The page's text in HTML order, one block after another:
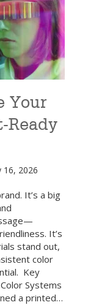
Your
Ready
16, 2026
It’s a big
It’s
stand out,
color
Key
Systems
a printed…